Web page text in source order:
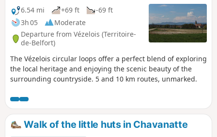
6.54 mi
+69 ft
-69 ft
3h 05
Moderate
Departure from Vézelois (Territoire-
de-Belfort)
The Vézelois circular loops offer a perfect blend of exploring
the local heritage and enjoying the scenic beauty of the
surrounding countryside. 5 and 10 km routes, unmarked.
Walk of the little huts in Chavanatte